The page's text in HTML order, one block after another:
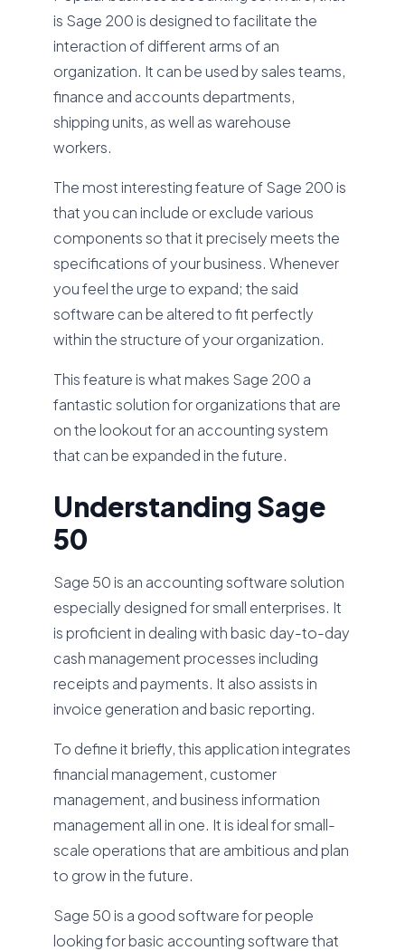
is Sage 200 is designed to facilitate the
interaction of different arms of an
organization. It can be used by sales teams,
finance and accounts departments,
shipping units, as well as warehouse
workers.
The most interesting feature of Sage 200 is
that you can include or exclude various
components so that it precisely meets the
specifications of your business. Whenever
you feel the urge to expand; the said
software can be altered to fit perfectly
within the structure of your organization.
This feature is what makes Sage 200 a
fantastic solution for organizations that are
on the lookout for an accounting system
that can be expanded in the future.
Understanding Sage
50
Sage 50 is an accounting software solution
especially designed for small enterprises. It
is proficient in dealing with basic day-to-day
cash management processes including
receipts and payments. It also assists in
invoice generation and basic reporting.
To define it briefly, this application integrates
financial management, customer
management, and business information
management all in one. It is ideal for small-
scale operations that are ambitious and plan
to grow in the future.
Sage 50 is a good software for people
looking for basic accounting software that